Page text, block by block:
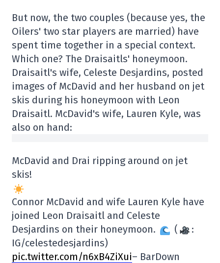
But now, the two couples (because yes, the
Oilers' two star players are married) have
spent time together in a special context.
Which one? The Draisaitls' honeymoon.
Draisaitl's wife, Celeste Desjardins, posted
images of McDavid and her husband on jet
skis during his honeymoon with Leon
Draisaitl. McDavid's wife, Lauren Kyle, was
also on hand:
McDavid and Drai ripping around on jet
skis!
Connor McDavid and wife Lauren Kyle have
joined Leon Draisaitl and Celeste
Desjardins on their honeymoon.
(
:
IG/celestedesjardins)
pic.twitter.com/n6xB4ZiXui– BarDown